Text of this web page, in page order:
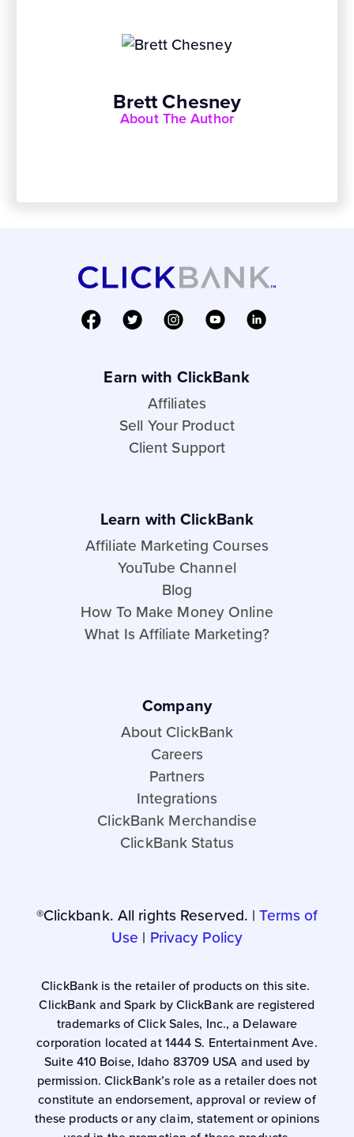
Brett Chesney
About The Author
Earn with ClickBank
Affiliates
Sell Your Product
Client Support
Learn with ClickBank
Affiliate Marketing Courses
YouTube Channel
Blog
How To Make Money Online
What Is Affiliate Marketing?
Company
About ClickBank
Careers
Partners
Integrations
ClickBank Merchandise
ClickBank Status
®Clickbank. All rights Reserved. | Terms of
Use | Privacy Policy
ClickBank is the retailer of products on this site.
ClickBank and Spark by ClickBank are registered
trademarks of Click Sales, Inc., a Delaware
corporation located at 1444 S. Entertainment Ave.
Suite 410 Boise, Idaho 83709 USA and used by
permission. ClickBank’s role as a retailer does not
constitute an endorsement, approval or review of
these products or any claim, statement or opinions